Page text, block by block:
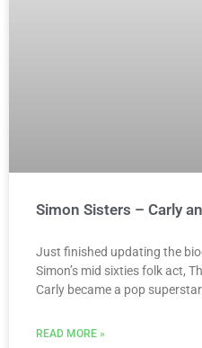
Simon Sisters – Carly
Just finished updating the
Simon’s mid sixties folk act,
Carly became a pop
READ MORE »